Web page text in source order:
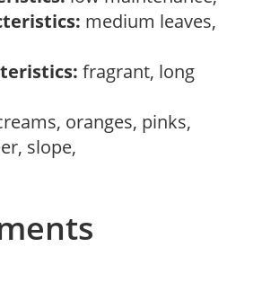
medium leaves,
fragrant, long
oranges, pinks,
slope,